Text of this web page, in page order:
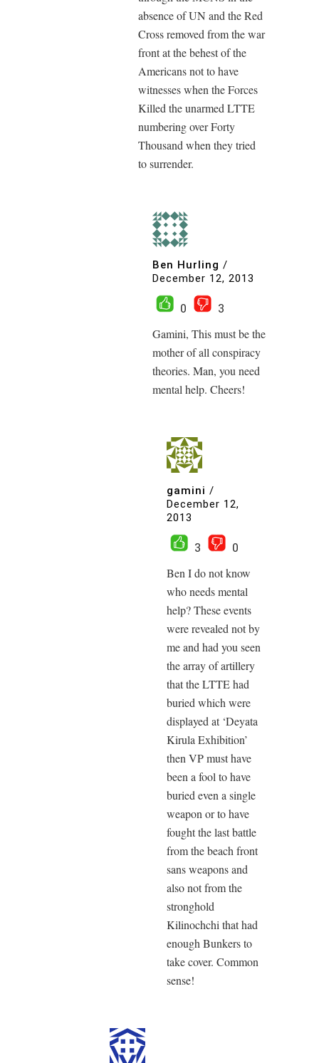
absence of UN and the Red
Cross removed from the war
front at the behest of the
Americans not to have
witnesses when the Forces
Killed the unarmed LTTE
numbering over Forty
Thousand when they tried
to surrender.
Ben Hurling /
December 12, 2013
0
3
Gamini, This must be the
mother of all conspiracy
theories. Man, you need
mental help. Cheers!
gamini /
December 12,
2013
3
0
Ben I do not know
who needs mental
help? These events
were revealed not by
me and had you seen
the array of artillery
that the LTTE had
buried which were
displayed at ‘Deyata
Kirula Exhibition’
then VP must have
been a fool to have
buried even a single
weapon or to have
fought the last battle
from the beach front
sans weapons and
also not from the
stronghold
Kilinochchi that had
enough Bunkers to
take cover. Common
sense!